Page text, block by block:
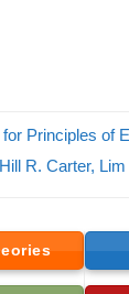
Principles of
R. Carter,